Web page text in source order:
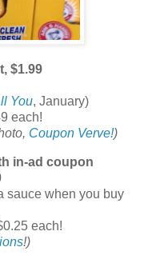
$1.99
You, January)
each!
Coupon Verve!)
in-ad coupon
sauce when you buy
each!
!)